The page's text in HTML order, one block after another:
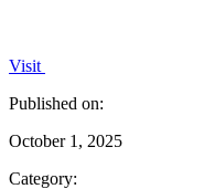
Visit
Published on:
October 1, 2025
Category: